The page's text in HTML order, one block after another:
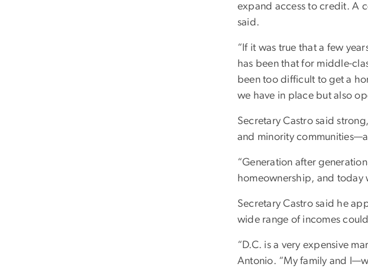
expand access to credit. A
said.
“If it was true that a few
has been that for middle-
been too difficult to get a
we have in place but also
Secretary Castro said
and minority
“Generation after
homeownership, and today
Secretary Castro said he
wide range of incomes
“D.C. is a very expensive
Antonio. “My family and